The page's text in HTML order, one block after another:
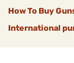
How To Buy
International